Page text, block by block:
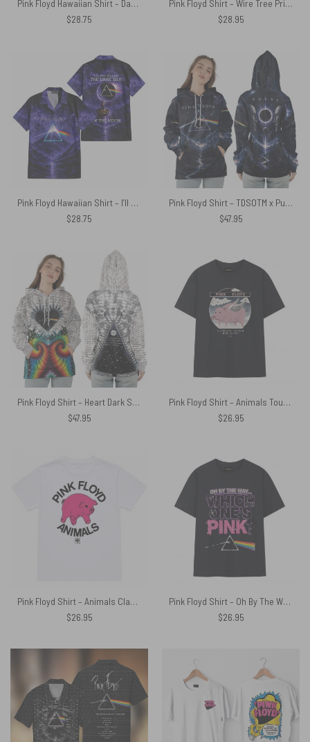
Pink Floyd Hawaiian Shirt – Dark Side Of The Moon Animals French Toile Print Style
$28.75
Pink Floyd Shirt – Wire Tree Prism Roots DSOTM
$28.95
Pink Floyd Hawaiian Shirt – I’ll See You On The Dark Side Of The Moon Purple Galaxy
$28.75
Pink Floyd Shirt – TDSOTM x Pulse Limited Edition
$47.95
Pink Floyd Shirt – Heart Dark Side Of The Moon Money Lyrics All-Over Tie-Dye Print
$47.95
Pink Floyd Shirt – Animals Tour 1977 Cleveland Stadium June 25
$26.95
Pink Floyd Shirt – Animals Classic Algie Vintage
$26.95
Pink Floyd Shirt – Oh By The Way Which One’s Pink DSOTM
$26.95